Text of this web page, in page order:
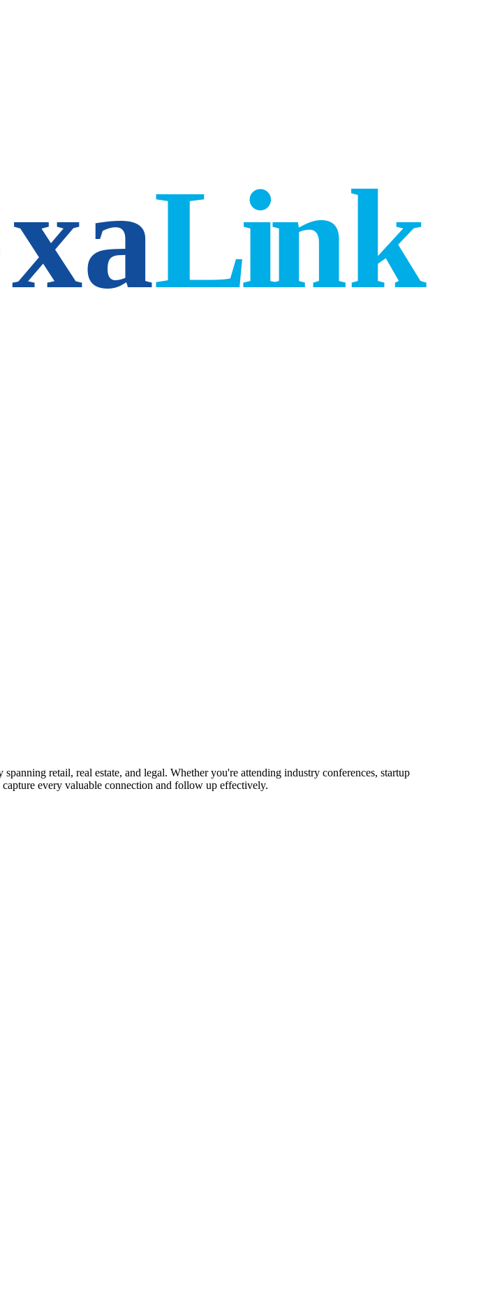
retail, real estate, and legal. Whether you're attending industry conferences, startup
every valuable connection and follow up effectively.